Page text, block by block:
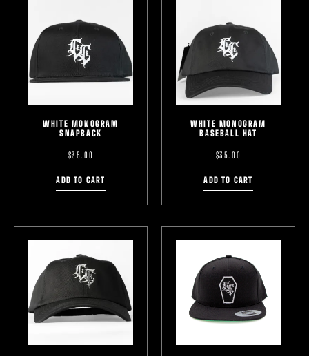
WHITE MONOGRAM
SNAPBACK
$35.00
ADD TO CART
WHITE MONOGRAM
BASEBALL HAT
$35.00
ADD TO CART